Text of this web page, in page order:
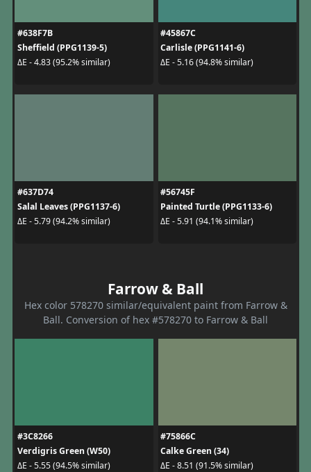
#638F7B
Sheffield (PPG1139-5)
ΔE - 4.83 (95.2% similar)
#45867C
Carlisle (PPG1141-6)
ΔE - 5.16 (94.8% similar)
#637D74
Salal Leaves (PPG1137-6)
ΔE - 5.79 (94.2% similar)
#56745F
Painted Turtle (PPG1133-6)
ΔE - 5.91 (94.1% similar)
Farrow & Ball
Hex color 578270 similar/equivalent paint from Farrow &
Ball. Conversion of hex #578270 to Farrow & Ball
#3C8266
Verdigris Green (W50)
ΔE - 5.55 (94.5% similar)
#75866C
Calke Green (34)
ΔE - 8.51 (91.5% similar)